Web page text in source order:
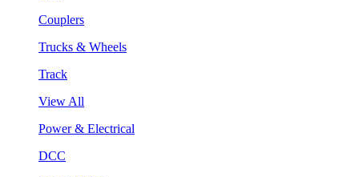
Couplers
Trucks & Wheels
Track
View All
Power & Electrical
DCC